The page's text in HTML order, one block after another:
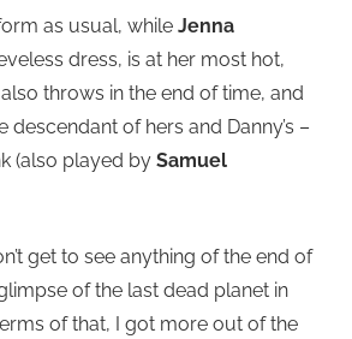
as usual, while Jenna
dress, is at her most hot,
throws in the end of time, and
of hers and Danny’s –
(also played by Samuel
get to see anything of the end of
of the last dead planet in
of that, I got more out of the